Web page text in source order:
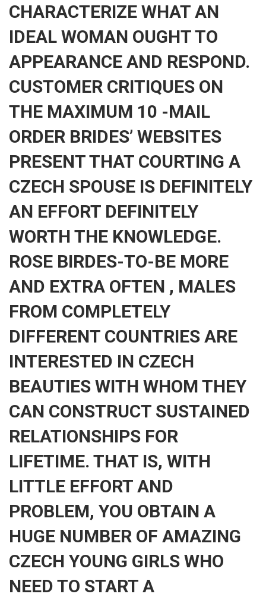
CHARACTERIZE WHAT AN
IDEAL WOMAN OUGHT TO
APPEARANCE AND RESPOND.
CUSTOMER CRITIQUES ON
THE MAXIMUM 10 -MAIL
ORDER BRIDES’ WEBSITES
PRESENT THAT COURTING A
CZECH SPOUSE IS DEFINITELY
AN EFFORT DEFINITELY
WORTH THE KNOWLEDGE.
ROSE BIRDES-TO-BE MORE
AND EXTRA OFTEN , MALES
FROM COMPLETELY
DIFFERENT COUNTRIES ARE
INTERESTED IN CZECH
BEAUTIES WITH WHOM THEY
CAN CONSTRUCT SUSTAINED
RELATIONSHIPS FOR
LIFETIME. THAT IS, WITH
LITTLE EFFORT AND
PROBLEM, YOU OBTAIN A
HUGE NUMBER OF AMAZING
CZECH YOUNG GIRLS WHO
NEED TO START A